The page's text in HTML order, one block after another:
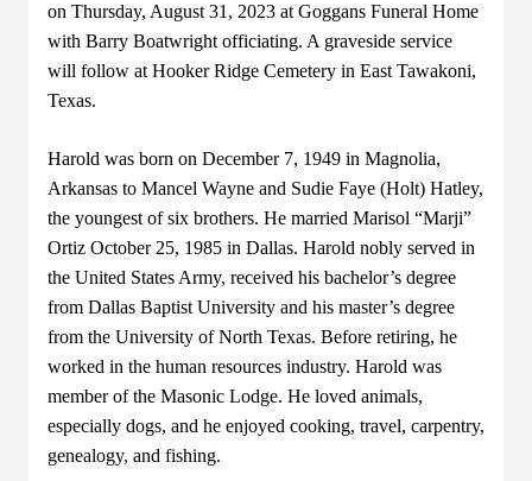
on Thursday, August 31, 2023 at Goggans Funeral Home
with Barry Boatwright officiating. A graveside service
will follow at Hooker Ridge Cemetery in East Tawakoni,
Texas.
Harold was born on December 7, 1949 in Magnolia,
Arkansas to Mancel Wayne and Sudie Faye (Holt) Hatley,
the youngest of six brothers. He married Marisol “Marji”
Ortiz October 25, 1985 in Dallas. Harold nobly served in
the United States Army, received his bachelor’s degree
from Dallas Baptist University and his master’s degree
from the University of North Texas. Before retiring, he
worked in the human resources industry. Harold was
member of the Masonic Lodge. He loved animals,
especially dogs, and he enjoyed cooking, travel, carpentry,
genealogy, and fishing.